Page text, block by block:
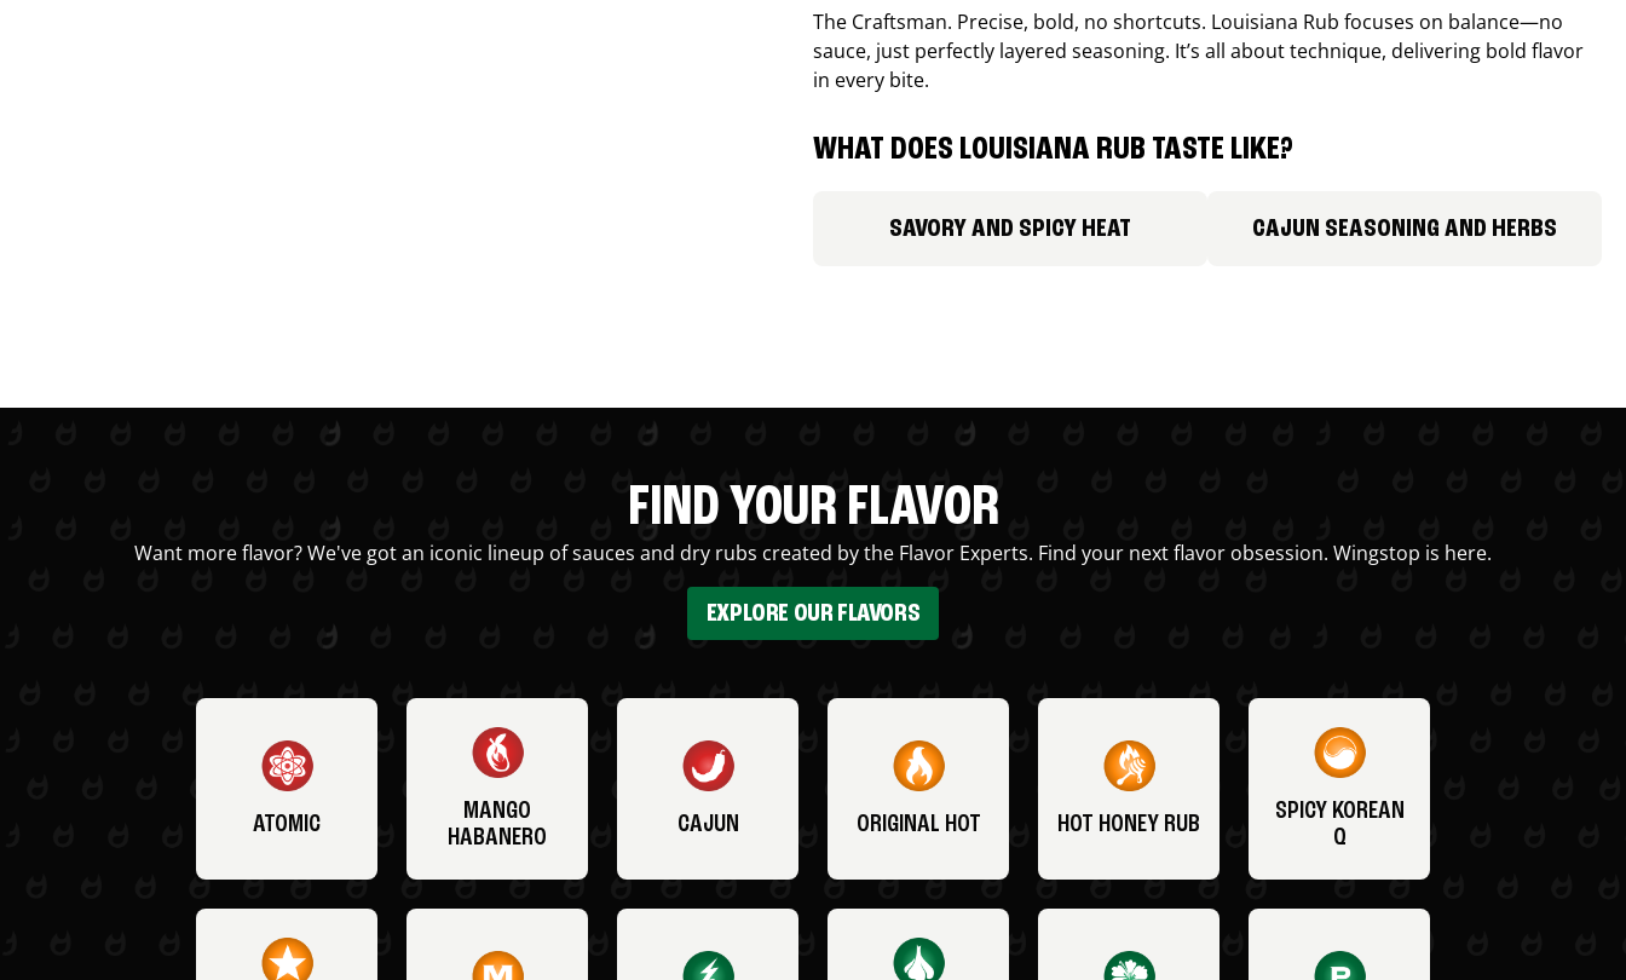
The Craftsman. Precise, bold, no shortcuts. Louisiana Rub focuses on balance—no
sauce, just perfectly layered seasoning. It’s all about technique, delivering bold flavor
in every bite.
WHAT DOES LOUISIANA RUB TASTE LIKE?
SAVORY AND SPICY HEAT CAJUN SEASONING AND HERBS
FIND YOUR FLAVOR
Want more flavor? We've got an iconic lineup of sauces and dry rubs created by the Flavor Experts. Find your next flavor obsession. Wingstop is here.
EXPLORE OUR FLAVORS
ATOMIC
MANGO
HABANERO
CAJUN ORIGINAL HOT HOT HONEY RUB
SPICY KOREAN
Q